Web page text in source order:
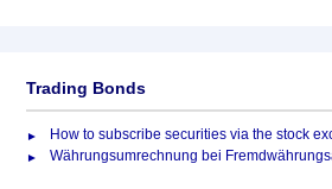
Trading Bonds
How to subscribe securities via the stock
Währungsumrechnung bei